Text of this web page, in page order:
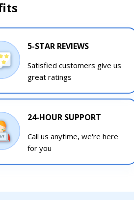
5-STAR REVIEWS
Satisfied customers give us
great ratings
24-HOUR SUPPORT
Call us anytime, we're here
for you